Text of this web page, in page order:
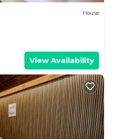
House
View Availability